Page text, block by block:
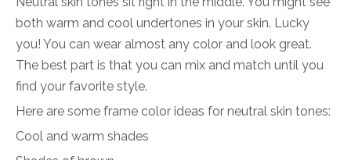
both warm and cool undertones in your skin. Lucky
you! You can wear almost any color and look great.
The best part is that you can mix and match until you
find your favorite style.
Here are some frame color ideas for neutral skin tones:
Cool and warm shades